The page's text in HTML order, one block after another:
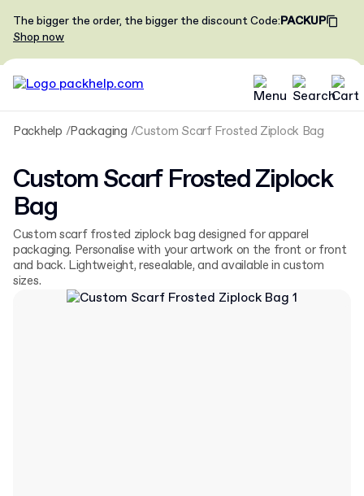
The bigger the order, the bigger the discountCode:PACKUP
Shop now
Packhelp Packaging Custom Scarf Frosted Ziplock Bag
Custom Scarf Frosted Ziplock
Bag
Custom scarf frosted ziplock bag designed for apparel
packaging. Personalise with your artwork on the front or front
and back. Lightweight, resealable, and available in custom
sizes.